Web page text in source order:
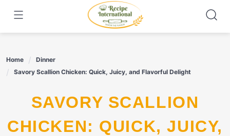
content
Home
Dinner
Savory Scallion Chicken: Quick, Juicy, and Flavorful Delight
SAVORY SCALLION
CHICKEN: QUICK, JUICY,